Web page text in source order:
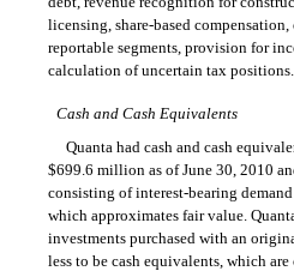
licensing, share-based
reportable segments, provision for
calculation of uncertain tax positions.
Cash and Cash Equivalents
Quanta had cash and cash
$699.6 million as of June 30, 2010
consisting of interest-bearing
which approximates fair value.
investments purchased with an
less to be cash equivalents, which